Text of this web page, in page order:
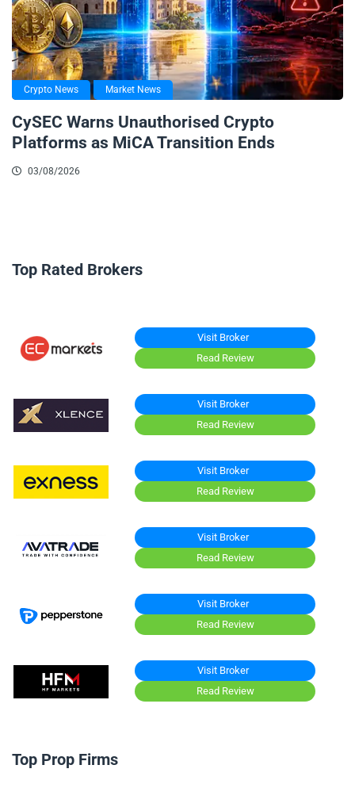
Crypto News Market News
CySEC Warns Unauthorised Crypto
Platforms as MiCA Transition Ends
03/08/2026
Top Rated Brokers
Visit Broker
Read Review
Visit Broker
Read Review
Visit Broker
Read Review
Visit Broker
Read Review
Visit Broker
Read Review
Visit Broker
Read Review
Top Prop Firms